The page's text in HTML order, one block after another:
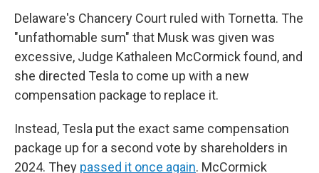
Delaware's Chancery Court ruled with Tornetta. The
"unfathomable sum" that Musk was given was
excessive, Judge Kathaleen McCormick found, and
she directed Tesla to come up with a new
compensation package to replace it.
Instead, Tesla put the exact same compensation
package up for a second vote by shareholders in
2024. They passed it once again. McCormick